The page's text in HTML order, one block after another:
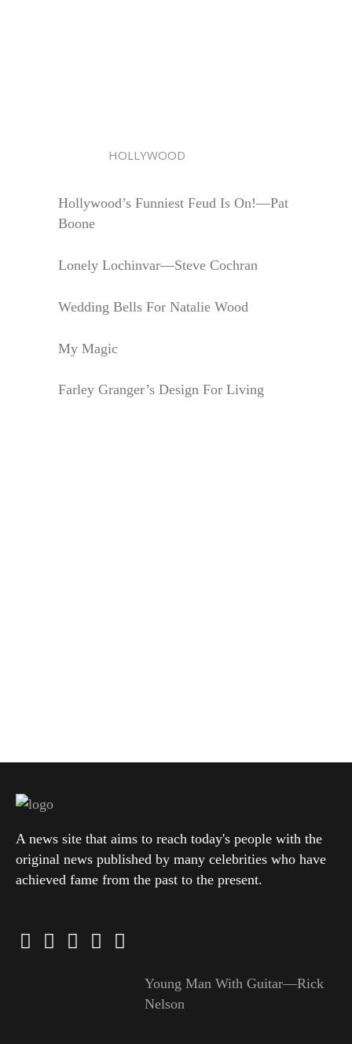
HOLLYWOOD
Hollywood’s Funniest Feud Is On!—Pat
Boone
Lonely Lochinvar—Steve Cochran
Wedding Bells For Natalie Wood
My Magic
Farley Granger’s Design For Living
A news site that aims to reach today's people with the
original news published by many celebrities who have
achieved fame from the past to the present.
Young Man With Guitar—Rick
Nelson